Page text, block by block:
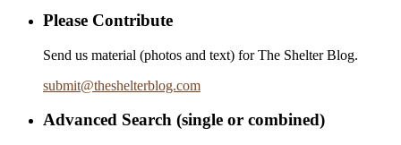
Please Contribute
Send us material (photos and text) for The Shelter Blog.
submit@theshelterblog.com
Advanced Search (single or combined)